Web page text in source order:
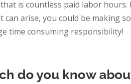
is countless paid labor
can arise, you could be making
time consuming responsibility!
do you know